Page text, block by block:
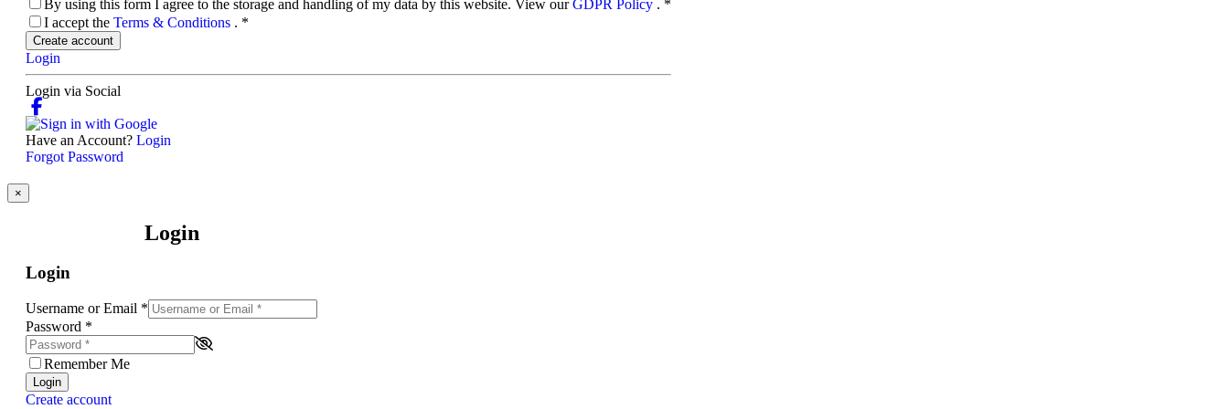
By using this form I agree to the storage and handling of my data by this website. View ourGDPR Policy . *
I accept the Terms & Conditions . *
Create account
Login
Login via Social
Have an Account? Login
Forgot Password
×
Login
Login
Username or Email *
Password *
Remember Me
Login
Create account